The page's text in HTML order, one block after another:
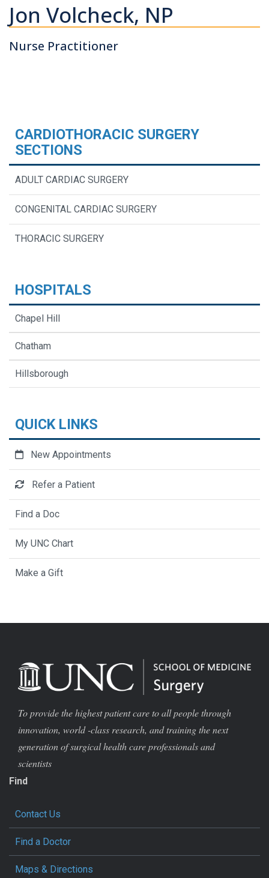
Jon Volcheck, NP
Nurse Practitioner
CARDIOTHORACIC SURGERY
SECTIONS
ADULT CARDIAC SURGERY
CONGENITAL CARDIAC SURGERY
THORACIC SURGERY
HOSPITALS
Chapel Hill
Chatham
Hillsborough
QUICK LINKS
New Appointments
Refer a Patient
Find a Doc
My UNC Chart
Make a Gift
To provide the highest patient care to all people through
innovation, world -class research, and training the next
generation of surgical health care professionals and
scientists
Find
Contact Us
Find a Doctor
Maps & Directions